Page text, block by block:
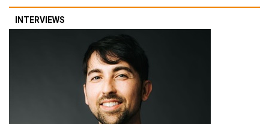
INTERVIEWS